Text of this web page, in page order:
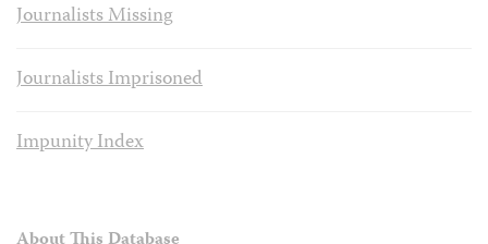
Journalists Missing
Journalists Imprisoned
Impunity Index